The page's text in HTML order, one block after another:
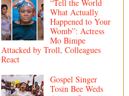
“Tell the World
What Actually
Happened to Your
Womb”: Actress
Mo Bimpe
Attacked by Troll, Colleagues
React
Gospel Singer
Tosin Bee Weds